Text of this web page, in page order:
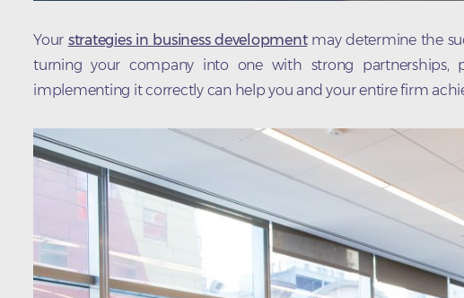
Your strategies in business developmentmay determine the
turning your company into one with strong partnerships,
implementing it correctly can help you and your entire firm